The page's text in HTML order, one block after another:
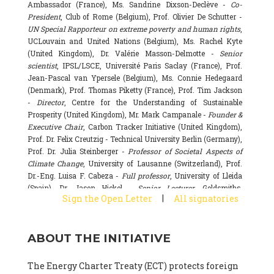
Ambassador (France), Ms. Sandrine Dixson-Declève - Co-
President, Club of Rome (Belgium), Prof. Olivier De Schutter -
UN Special Rapporteur on extreme poverty and human rights,
UCLouvain and United Nations (Belgium), Ms. Rachel Kyte
(United Kingdom), Dr. Valérie Masson-Delmotte - Senior
scientist, IPSL/LSCE, Université Paris Saclay (France), Prof.
Jean-Pascal van Ypersele (Belgium), Ms. Connie Hedegaard
(Denmark), Prof. Thomas Piketty (France), Prof. Tim Jackson
- Director, Centre for the Understanding of Sustainable
Prosperity (United Kingdom), Mr. Mark Campanale -Founder &
Executive Chair, Carbon Tracker Initiative (United Kingdom),
Prof. Dr. Felix Creutzig - Technical University Berlin (Germany),
Prof. Dr. Julia Steinberger -Professor of Societal Aspects of
Climate Change, University of Lausanne (Switzerland), Prof.
Dr.-Eng. Luisa F. Cabeza - Full professor, University of Lleida
(Spain), Dr. Jason Hickel -
Senior Lecturer, Goldsmiths,
University of London (United Kingdom), Prof. Dominique
Basecamp & University of Exeter Business School (United
National Research Council (CSIC) (Spain), Dr. Alain Grandjean
Sign the Open Letter | All signatories
ABOUT THE INITIATIVE
The Energy Charter Treaty (ECT) protects foreign